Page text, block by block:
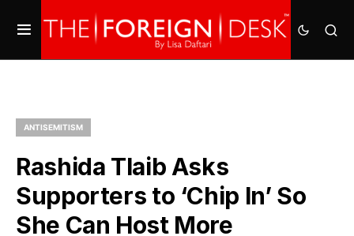
ANTISEMITISM
Rashida Tlaib Asks
Supporters to ‘Chip In’ So
She Can Host More